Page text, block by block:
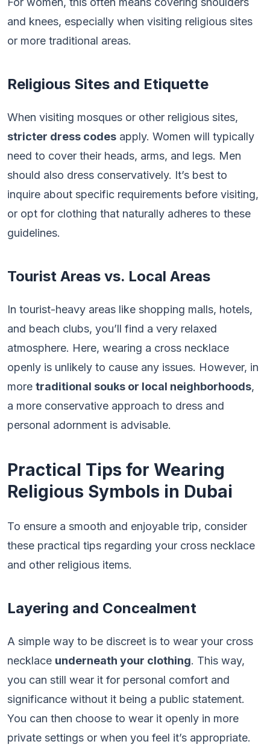
and knees, especially when visiting religious sites
or more traditional areas.
Religious Sites and Etiquette
When visiting mosques or other religious sites,
stricter dress codes apply. Women will typically
need to cover their heads, arms, and legs. Men
should also dress conservatively. It’s best to
inquire about specific requirements before visiting,
or opt for clothing that naturally adheres to these
guidelines.
Tourist Areas vs. Local Areas
In tourist-heavy areas like shopping malls, hotels,
and beach clubs, you’ll find a very relaxed
atmosphere. Here, wearing a cross necklace
openly is unlikely to cause any issues. However, in
more traditional souks or local neighborhoods,
a more conservative approach to dress and
personal adornment is advisable.
Practical Tips for Wearing
Religious Symbols in Dubai
To ensure a smooth and enjoyable trip, consider
these practical tips regarding your cross necklace
and other religious items.
Layering and Concealment
A simple way to be discreet is to wear your cross
necklace underneath your clothing. This way,
you can still wear it for personal comfort and
significance without it being a public statement.
You can then choose to wear it openly in more
private settings or when you feel it’s appropriate.